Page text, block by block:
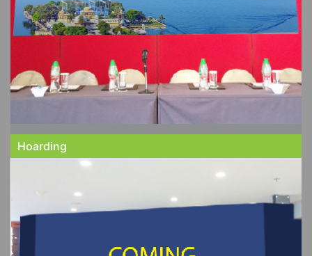
Hoarding